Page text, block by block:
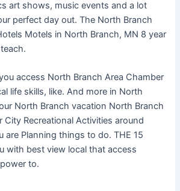
art shows, music events and a lot
perfect day out. The North Branch
Motels in North Branch, MN 8 year
access North Branch Area Chamber
life skills, like. And more in North
North Branch vacation North Branch
City Recreational Activities around
are Planning things to do. THE 15
with best view local that access
to.